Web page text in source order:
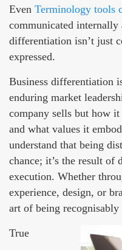
Even Terminology tools
communicated internally
differentiation isn’t just
expressed.
Business differentiation
enduring market
company sells but how
and what values it
understand that being
chance; it’s the result of
execution. Whether
experience, design, or
art of being recognisably
True